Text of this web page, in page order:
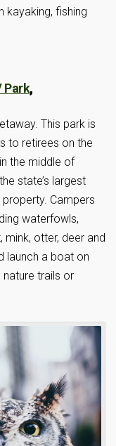
kayaking, fishing
Park,
This park is
to retirees on the
the middle of
state’s largest
Campers
waterfowls,
mink, otter, deer and
launch a boat on
nature trails or